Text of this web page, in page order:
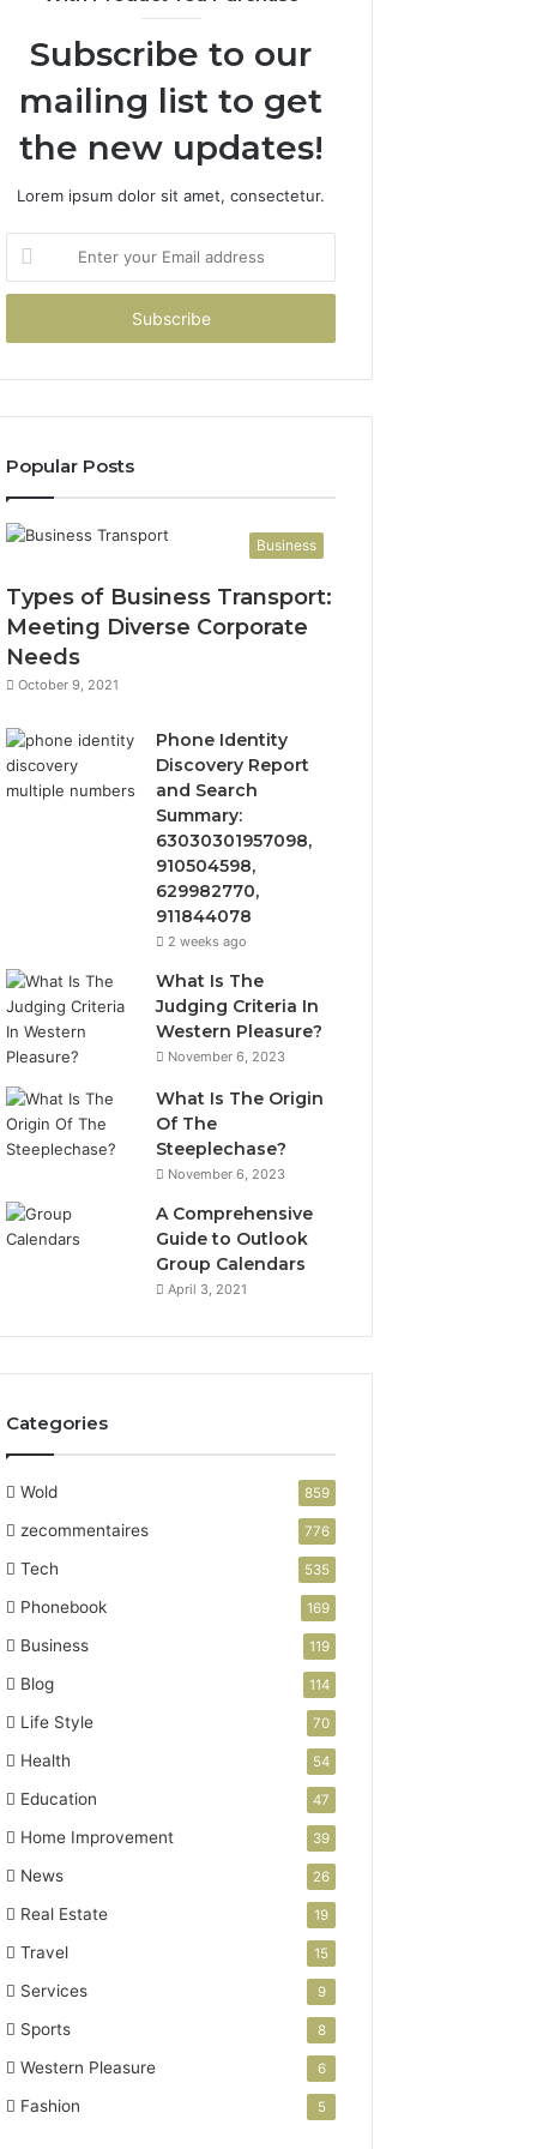
Subscribe to our
mailing list to get
the new updates!
Lorem ipsum dolor sit amet, consectetur.
your
Email
Popular Posts
Business
Types of Business Transport:
Meeting Diverse Corporate
Needs
October 9, 2021
Phone Identity
Discovery Report
and Search
Summary:
63030301957098,
910504598,
629982770,
911844078
2 weeks ago
What Is The
Judging Criteria In
Western Pleasure?
November 6, 2023
What Is The Origin
Of The
Steeplechase?
November 6, 2023
A Comprehensive
Guide to Outlook
Group Calendars
April 3, 2021
Categories
Wold 859
zecommentaires 776
Tech 535
Phonebook 169
Business 119
Blog 114
Life Style 70
Health 54
Education 47
Home Improvement 39
News 26
Real Estate 19
Travel 15
Services 9
Sports 8
Western Pleasure 6
Fashion 5